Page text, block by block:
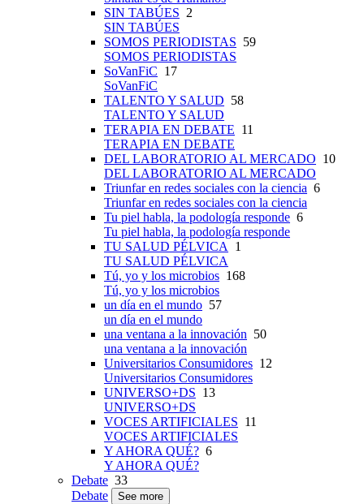
SIN TABÚES 2
SIN TABÚES
SOMOS PERIODISTAS 59
SOMOS PERIODISTAS
SoVanFiC 17
SoVanFiC
TALENTO Y SALUD 58
TALENTO Y SALUD
TERAPIA EN DEBATE 11
TERAPIA EN DEBATE
DEL LABORATORIO AL MERCADO 10
DEL LABORATORIO AL MERCADO
Triunfar en redes sociales con la ciencia 6
Triunfar en redes sociales con la ciencia
Tu piel habla, la podología responde 6
Tu piel habla, la podología responde
TU SALUD PÉLVICA 1
TU SALUD PÉLVICA
Tú, yo y los microbios 168
Tú, yo y los microbios
un día en el mundo 57
un día en el mundo
una ventana a la innovación 50
una ventana a la innovación
Universitarios Consumidores 12
Universitarios Consumidores
UNIVERSO+DS 13
UNIVERSO+DS
VOCES ARTIFICIALES 11
VOCES ARTIFICIALES
Y AHORA QUÉ? 6
Y AHORA QUÉ?
Debate 33
Debate
See more